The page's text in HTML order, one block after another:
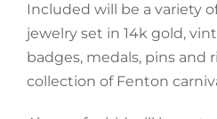
Included will be a variety
jewelry set in 14k gold,
badges, medals, pins and
collection of Fenton